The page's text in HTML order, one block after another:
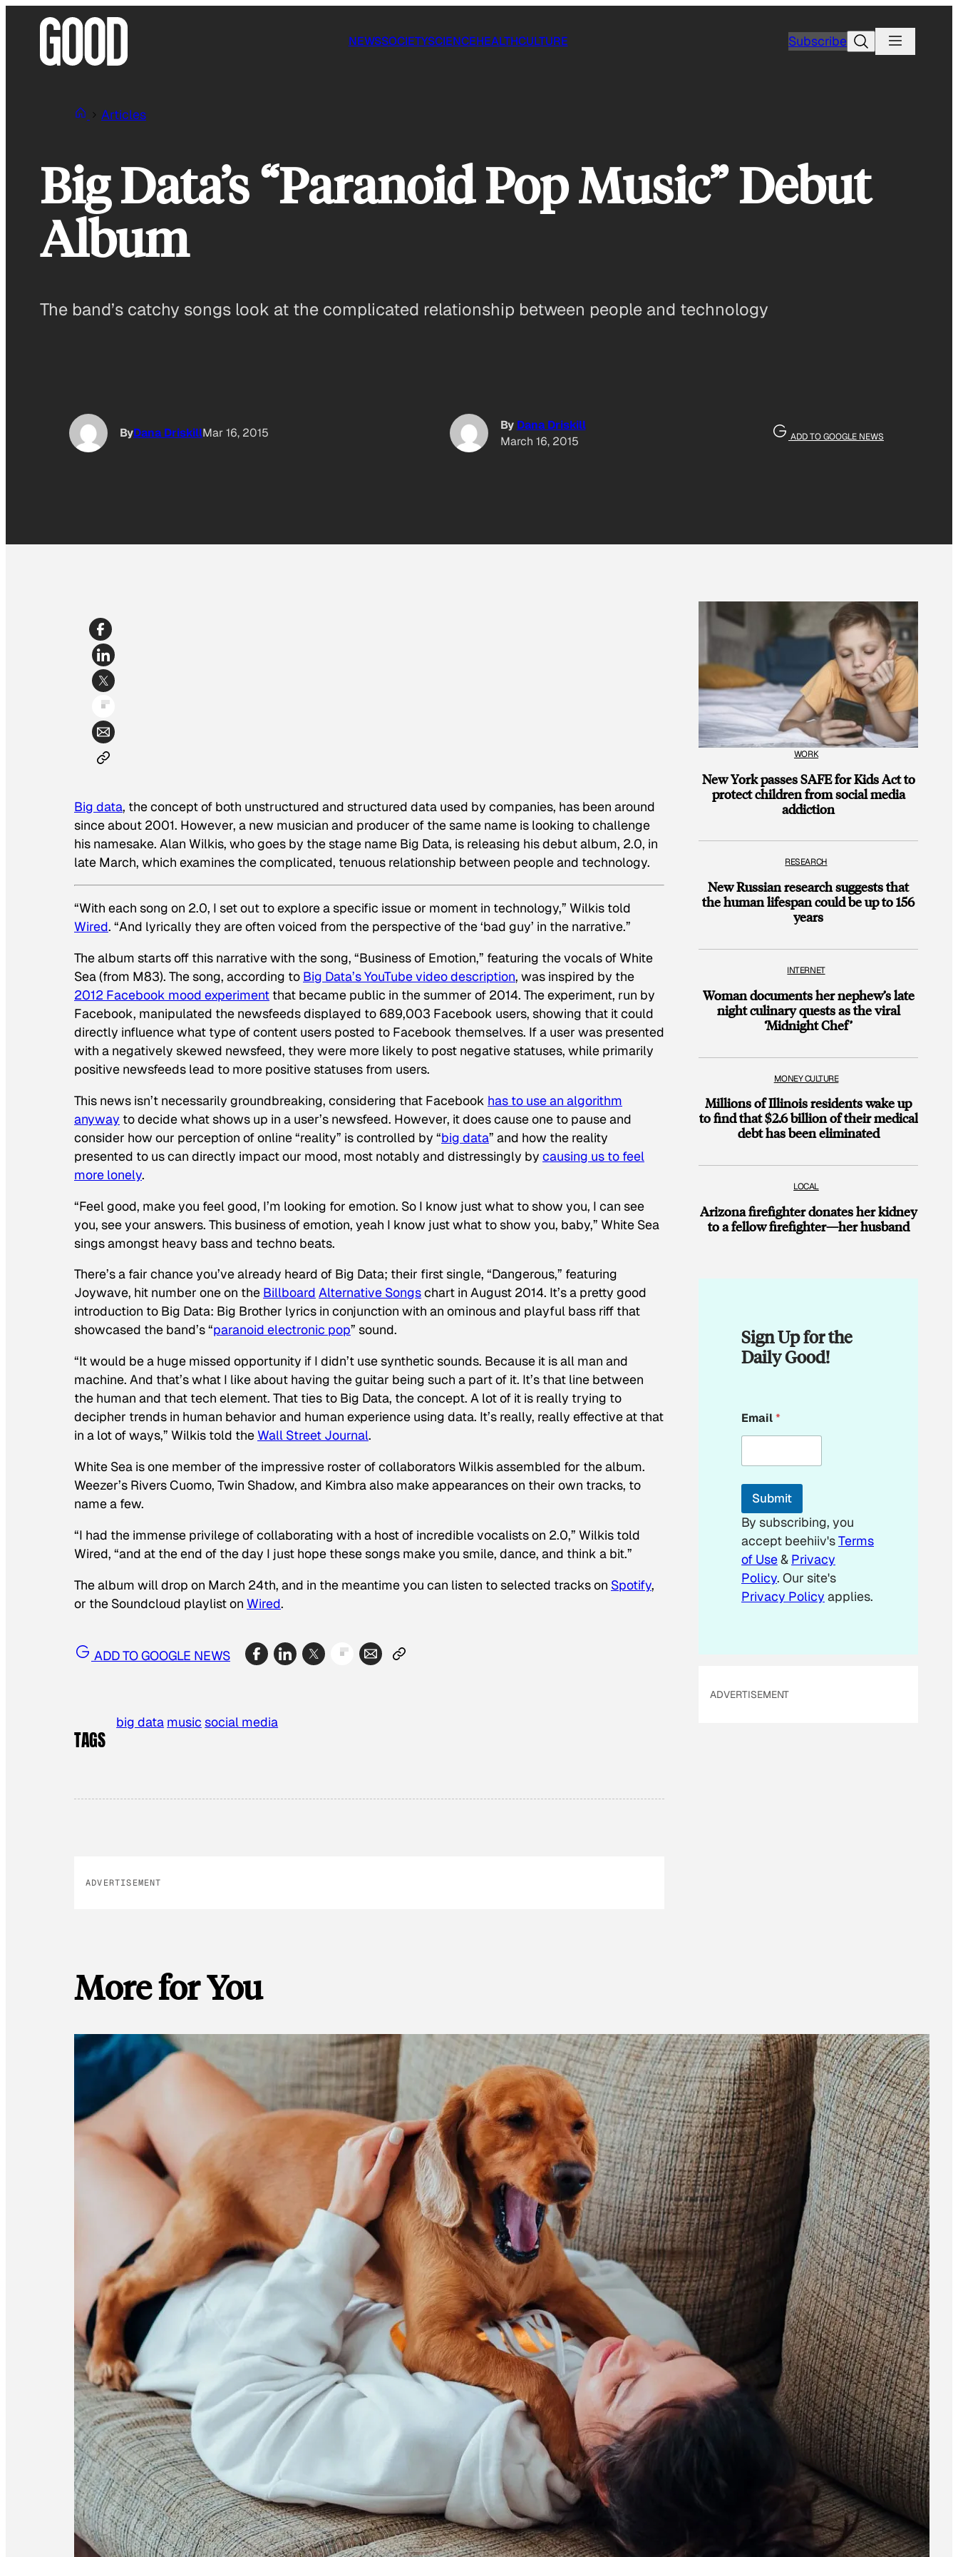
NEWSSOCIETYSCIENCEHEALTHCULTURE SubscribeSearch
Articles
Big Data’s “Paranoid Pop Music” Debut
Album
The band’s catchy songs look at the complicated relationship between people and technology
ByDana DriskillMar 16, 2015
By Dana Driskill
March 16, 2015
ADD TO GOOGLE NEWS
Big data, the concept of both unstructured and structured data used by companies, has been around
since about 2001. However, a new musician and producer of the same name is looking to challenge
his namesake. Alan Wilkis, who goes by the stage name Big Data, is releasing his debut album, 2.0, in
late March, which examines the complicated, tenuous relationship between people and technology.
“With each song on 2.0, I set out to explore a specific issue or moment in technology,” Wilkis told
Wired. “And lyrically they are often voiced from the perspective of the ‘bad guy’ in the narrative.”
The album starts off this narrative with the song, “Business of Emotion,” featuring the vocals of White
Sea (from M83). The song, according to Big Data’s YouTube video description, was inspired by the
2012 Facebook mood experiment that became public in the summer of 2014. The experiment, run by
Facebook, manipulated the newsfeeds displayed to 689,003 Facebook users, showing that it could
directly influence what type of content users posted to Facebook themselves. If a user was presented
with a negatively skewed newsfeed, they were more likely to post negative statuses, while primarily
positive newsfeeds lead to more positive statuses from users.
This news isn’t necessarily groundbreaking, considering that Facebook has to use an algorithm
anyway to decide what shows up in a user’s newsfeed. However, it does cause one to pause and
consider how our perception of online “reality” is controlled by “big data” and how the reality
presented to us can directly impact our mood, most notably and distressingly by causing us to feel
more lonely.
“Feel good, make you feel good, I’m looking for emotion. So I know just what to show you, I can see
you, see your answers. This business of emotion, yeah I know just what to show you, baby,” White Sea
sings amongst heavy bass and techno beats.
There’s a fair chance you’ve already heard of Big Data; their first single, “Dangerous,” featuring
Joywave, hit number one on the Billboard Alternative Songschart in August 2014. It’s a pretty good
introduction to Big Data: Big Brother lyrics in conjunction with an ominous and playful bass riff that
showcased the band’s “paranoid electronic pop” sound.
“It would be a huge missed opportunity if I didn’t use synthetic sounds. Because it is all man and
machine. And that’s what I like about having the guitar being such a part of it. It’s that line between
the human and that tech element. That ties to Big Data, the concept. A lot of it is really trying to
decipher trends in human behavior and human experience using data. It’s really, really effective at that
in a lot of ways,” Wilkis told theWall Street Journal.
White Sea is one member of the impressive roster of collaborators Wilkis assembled for the album.
Weezer’s Rivers Cuomo, Twin Shadow, and Kimbra also make appearances on their own tracks, to
name a few.
“I had the immense privilege of collaborating with a host of incredible vocalists on 2.0,” Wilkis told
Wired, “and at the end of the day I just hope these songs make you smile, dance, and think a bit.”
The album will drop on March 24th, and in the meantime you can listen to selected tracks on Spotify,
or the Soundcloud playlist on Wired.
ADD TO GOOGLE NEWS
TAGS
big data music social media
ADVERTISEMENT
More for You
WORK
New York passes SAFE for Kids Act to
protect children from social media
addiction
RESEARCH
New Russian research suggests that
the human lifespan could be up to 156
years
INTERNET
Woman documents her nephew’s late
night culinary quests as the viral
‘Midnight Chef’
MONEY CULTURE
Millions of Illinois residents wake up
to find that $2.6 billion of their medical
debt has been eliminated
LOCAL
Arizona firefighter donates her kidney
to a fellow firefighter—her husband
Sign Up for the
Daily Good!
*
*
Email*
Submit
By subscribing, you
accept beehiiv'sTerms
of Use& Privacy
Policy. Our site's
Privacy Policy applies.
ADVERTISEMENT